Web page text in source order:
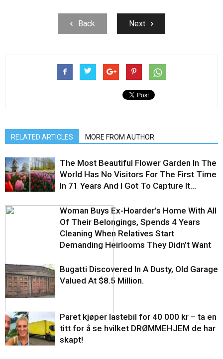
Back Next
RELATED ARTICLES MORE FROM AUTHOR
The Most Beautiful Flower Garden In The
World Has No Visitors For The First Time
In 71 Years And I Got To Capture It...
Woman Buys Ex-Hoarder’s Home With All
Of Their Belongings, Spends 4 Years
Cleaning When Relatives Start
Demanding Heirlooms They Didn’t Want
Bugatti Discovered In A Dusty, Old Garage
Valued At $8.5 Million.
Paret kjøper lastebil for 40 000 kr – ta en
titt for å se hvilket DRØMMEHJEM de har
skapt!